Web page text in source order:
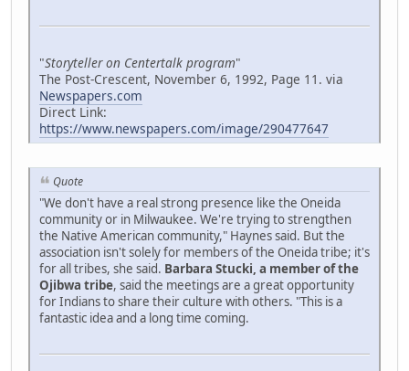
"Storyteller on Centertalk program"
The Post-Crescent, November 6, 1992, Page 11. via
Newspapers.com
Direct Link:
https://www.newspapers.com/image/290477647
Quote
"We don't have a real strong presence like the Oneida
community or in Milwaukee. We're trying to strengthen
the Native American community," Haynes said. But the
association isn't solely for members of the Oneida tribe; it's
for all tribes, she said. Barbara Stucki, a member of the
Ojibwa tribe, said the meetings are a great opportunity
for Indians to share their culture with others. "This is a
fantastic idea and a long time coming.